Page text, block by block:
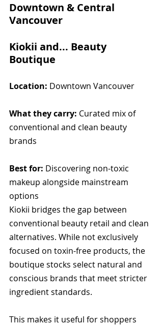
Downtown & Central
Vancouver
Kiokii and... Beauty
Boutique
Location: Downtown Vancouver
What they carry: Curated mix of
conventional and clean beauty
brands
Best for: Discovering non-toxic
makeup alongside mainstream
options
Kiokii bridges the gap between
conventional beauty retail and clean
alternatives. While not exclusively
focused on toxin-free products, the
boutique stocks select natural and
conscious brands that meet stricter
ingredient standards.
This makes it useful for shoppers